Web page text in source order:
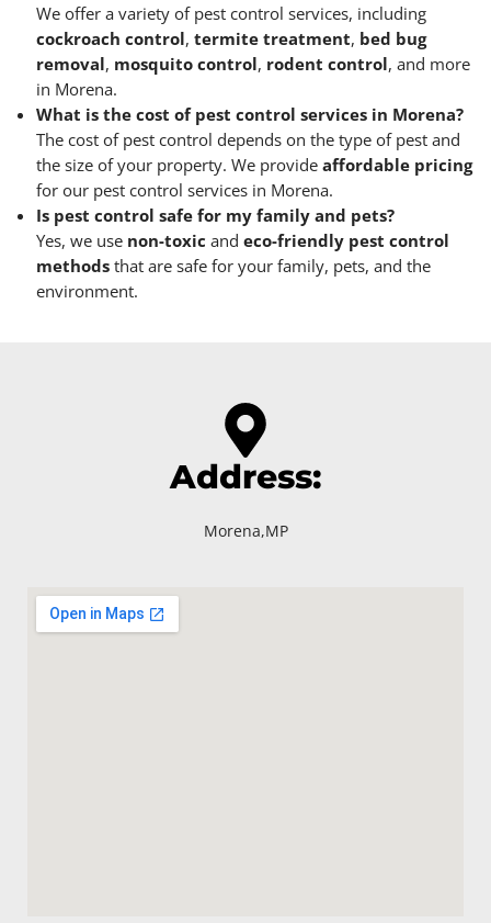
We offer a variety of pest control services, including
cockroach control, termite treatment, bed bug
removal, mosquito control, rodent control, and more
in Morena.
What is the cost of pest control services in Morena?
The cost of pest control depends on the type of pest and
the size of your property. We provide affordable pricing
for our pest control services in Morena.
Is pest control safe for my family and pets?
Yes, we use non-toxic and eco-friendly pest control
methods that are safe for your family, pets, and the
environment.
Address:
Morena,MP